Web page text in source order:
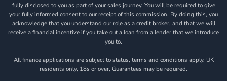
fully disclosed to you as part of your sales journey. You will be required to give
your fully informed consent to our receipt of this commission. By doing this, you
acknowledge that you understand our role as a credit broker, and that we will
receive a financial incentive if you take out a loan from a lender that we introduce
you to.
All finance applications are subject to status, terms and conditions apply, UK
residents only, 18s or over, Guarantees may be required.